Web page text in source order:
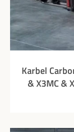
Karbel
& X3MC &